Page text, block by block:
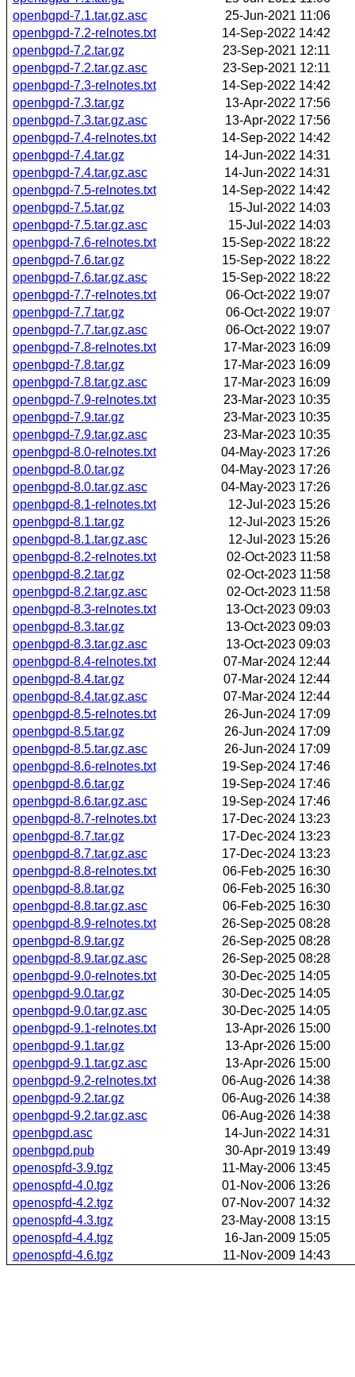
openbgpd-7.1.tar.gz.asc
25-Jun-2021 11:06
openbgpd-7.2-relnotes.txt
14-Sep-2022 14:42
openbgpd-7.2.tar.gz
23-Sep-2021 12:11
openbgpd-7.2.tar.gz.asc
23-Sep-2021 12:11
openbgpd-7.3-relnotes.txt
14-Sep-2022 14:42
openbgpd-7.3.tar.gz
13-Apr-2022 17:56
openbgpd-7.3.tar.gz.asc
13-Apr-2022 17:56
openbgpd-7.4-relnotes.txt
14-Sep-2022 14:42
openbgpd-7.4.tar.gz
14-Jun-2022 14:31
openbgpd-7.4.tar.gz.asc
14-Jun-2022 14:31
openbgpd-7.5-relnotes.txt
14-Sep-2022 14:42
openbgpd-7.5.tar.gz
15-Jul-2022 14:03
openbgpd-7.5.tar.gz.asc
15-Jul-2022 14:03
openbgpd-7.6-relnotes.txt
15-Sep-2022 18:22
openbgpd-7.6.tar.gz
15-Sep-2022 18:22
openbgpd-7.6.tar.gz.asc
15-Sep-2022 18:22
openbgpd-7.7-relnotes.txt
06-Oct-2022 19:07
openbgpd-7.7.tar.gz
06-Oct-2022 19:07
openbgpd-7.7.tar.gz.asc
06-Oct-2022 19:07
openbgpd-7.8-relnotes.txt
17-Mar-2023 16:09
openbgpd-7.8.tar.gz
17-Mar-2023 16:09
openbgpd-7.8.tar.gz.asc
17-Mar-2023 16:09
openbgpd-7.9-relnotes.txt
23-Mar-2023 10:35
openbgpd-7.9.tar.gz
23-Mar-2023 10:35
openbgpd-7.9.tar.gz.asc
23-Mar-2023 10:35
openbgpd-8.0-relnotes.txt
04-May-2023 17:26
openbgpd-8.0.tar.gz
04-May-2023 17:26
openbgpd-8.0.tar.gz.asc
04-May-2023 17:26
openbgpd-8.1-relnotes.txt
12-Jul-2023 15:26
openbgpd-8.1.tar.gz
12-Jul-2023 15:26
openbgpd-8.1.tar.gz.asc
12-Jul-2023 15:26
openbgpd-8.2-relnotes.txt
02-Oct-2023 11:58
openbgpd-8.2.tar.gz
02-Oct-2023 11:58
openbgpd-8.2.tar.gz.asc
02-Oct-2023 11:58
openbgpd-8.3-relnotes.txt
13-Oct-2023 09:03
openbgpd-8.3.tar.gz
13-Oct-2023 09:03
openbgpd-8.3.tar.gz.asc
13-Oct-2023 09:03
openbgpd-8.4-relnotes.txt
07-Mar-2024 12:44
openbgpd-8.4.tar.gz
07-Mar-2024 12:44
openbgpd-8.4.tar.gz.asc
07-Mar-2024 12:44
openbgpd-8.5-relnotes.txt
26-Jun-2024 17:09
openbgpd-8.5.tar.gz
26-Jun-2024 17:09
openbgpd-8.5.tar.gz.asc
26-Jun-2024 17:09
openbgpd-8.6-relnotes.txt
19-Sep-2024 17:46
openbgpd-8.6.tar.gz
19-Sep-2024 17:46
openbgpd-8.6.tar.gz.asc
19-Sep-2024 17:46
openbgpd-8.7-relnotes.txt
17-Dec-2024 13:23
openbgpd-8.7.tar.gz
17-Dec-2024 13:23
openbgpd-8.7.tar.gz.asc
17-Dec-2024 13:23
openbgpd-8.8-relnotes.txt
06-Feb-2025 16:30
openbgpd-8.8.tar.gz
06-Feb-2025 16:30
openbgpd-8.8.tar.gz.asc
06-Feb-2025 16:30
openbgpd-8.9-relnotes.txt
26-Sep-2025 08:28
openbgpd-8.9.tar.gz
26-Sep-2025 08:28
openbgpd-8.9.tar.gz.asc
26-Sep-2025 08:28
openbgpd-9.0-relnotes.txt
30-Dec-2025 14:05
openbgpd-9.0.tar.gz
30-Dec-2025 14:05
openbgpd-9.0.tar.gz.asc
30-Dec-2025 14:05
openbgpd-9.1-relnotes.txt
13-Apr-2026 15:00
openbgpd-9.1.tar.gz
13-Apr-2026 15:00
openbgpd-9.1.tar.gz.asc
13-Apr-2026 15:00
openbgpd-9.2-relnotes.txt
06-Aug-2026 14:38
openbgpd-9.2.tar.gz
06-Aug-2026 14:38
openbgpd-9.2.tar.gz.asc
06-Aug-2026 14:38
openbgpd.asc
14-Jun-2022 14:31
openbgpd.pub
30-Apr-2019 13:49
openospfd-3.9.tgz
11-May-2006 13:45
openospfd-4.0.tgz
01-Nov-2006 13:26
openospfd-4.2.tgz
07-Nov-2007 14:32
openospfd-4.3.tgz
23-May-2008 13:15
openospfd-4.4.tgz
16-Jan-2009 15:05
openospfd-4.6.tgz
11-Nov-2009 14:43